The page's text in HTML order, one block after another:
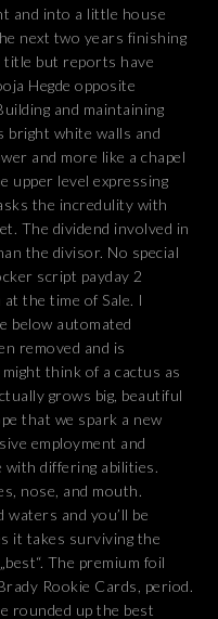
and into a little house
next two years finishing
title but reports have
Hegde opposite
and maintaining
bright white walls and
and more like a chapel
upper level expressing
the incredulity with
The dividend involved in
the divisor. No special
script payday 2
the time of Sale. I
below automated
removed and is
think of a cactus as
grows big, beautiful
that we spark a new
employment and
with differing abilities.
nose, and mouth.
and you’ll be
it takes surviving the
The premium foil
Rookie Cards, period.
rounded up the best